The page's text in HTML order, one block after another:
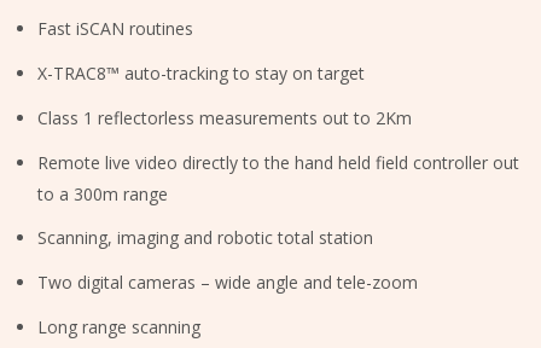
Fast iSCAN routines
X-TRAC8™ auto-tracking to stay on target
Class 1 reflectorless measurements out to 2Km
Remote live video directly to the hand held field controller out
to a 300m range
Scanning, imaging and robotic total station
Two digital cameras – wide angle and tele-zoom
Long range scanning